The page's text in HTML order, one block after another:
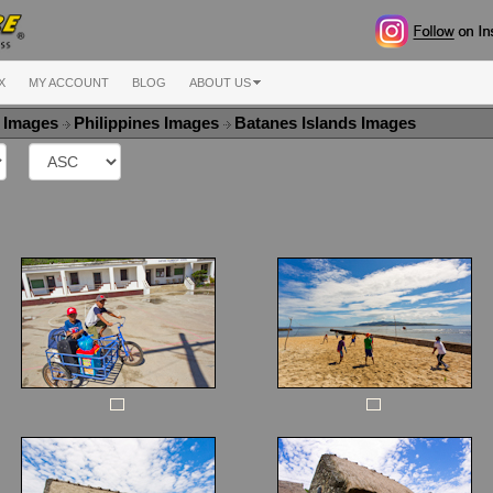
MY ACCOUNT BLOG ABOUT US
Philippines Images Batanes Islands Images